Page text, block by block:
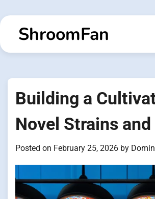
to
contentShroomFan
Building a
Novel Strains
Posted on February 25, 2026 by